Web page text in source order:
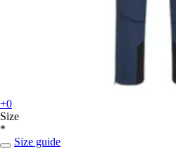
+0
Size
*
Size guide